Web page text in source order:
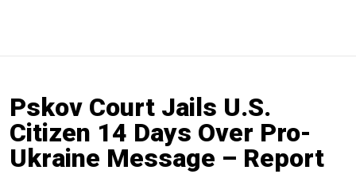
Pskov Court Jails U.S.
Citizen 14 Days Over Pro-
Ukraine Message – Report